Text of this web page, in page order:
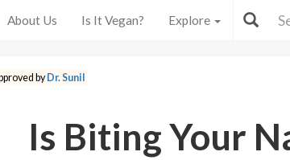
About Us Is It Vegan? Explore
byDr. Sunil
Is Biting Your